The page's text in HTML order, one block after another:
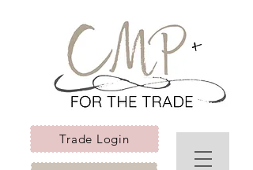
Trade Login